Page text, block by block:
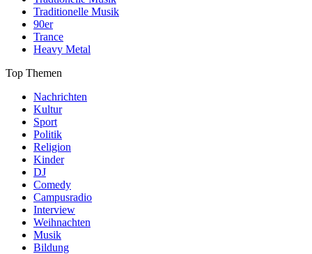
Traditionelle Musik
90er
Trance
Heavy Metal
Top Themen
Nachrichten
Kultur
Sport
Politik
Religion
Kinder
DJ
Comedy
Campusradio
Interview
Weihnachten
Musik
Bildung